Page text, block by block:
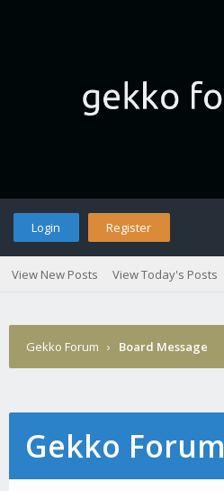
Login Register
View New Posts View Today's Posts
Gekko Forum › Board Message
Gekko Forum